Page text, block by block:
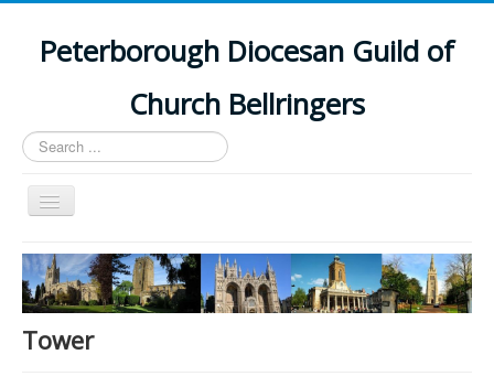
Peterborough Diocesan Guild of
Church Bellringers
Search
...
Toggle
Navigation
Home
Latest News
Events
Tower